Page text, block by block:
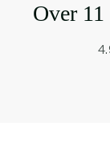
Over